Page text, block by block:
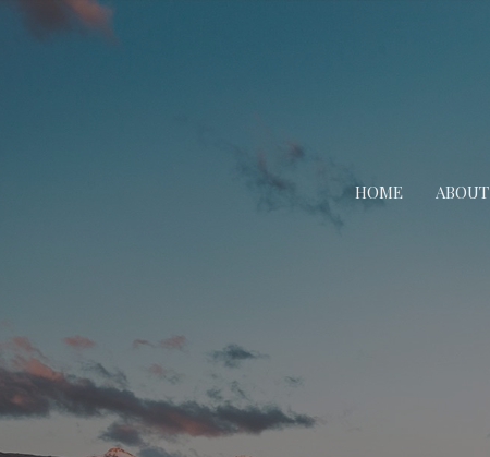
HOME ABOUT